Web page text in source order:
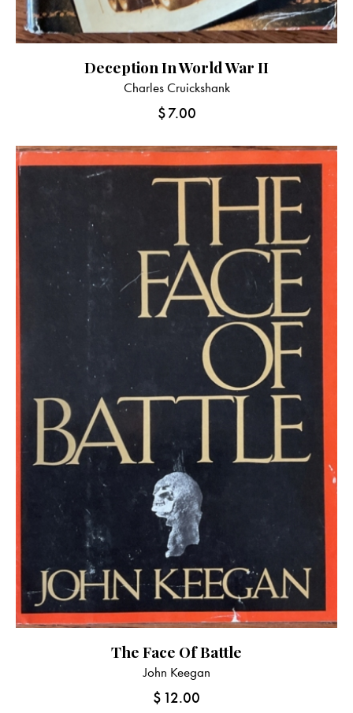
Deception In World War II
Charles Cruickshank
$7.00
The Face Of Battle
John Keegan
$ 12.00